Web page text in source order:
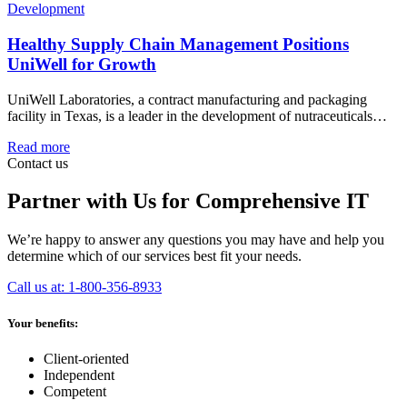
Development
Healthy Supply Chain Management Positions
UniWell for Growth
UniWell Laboratories, a contract manufacturing and packaging
facility in Texas, is a leader in the development of nutraceuticals…
Read more
Contact us
Partner with Us for Comprehensive IT
We’re happy to answer any questions you may have and help you
determine which of our services best fit your needs.
Call us at: 1-800-356-8933
Your benefits:
Client-oriented
Independent
Competent